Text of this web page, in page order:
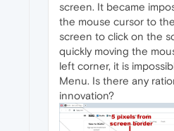
screen. It became
the mouse cursor to
screen to click on the
quickly moving the
left corner, it is
Menu. Is there any
innovation?